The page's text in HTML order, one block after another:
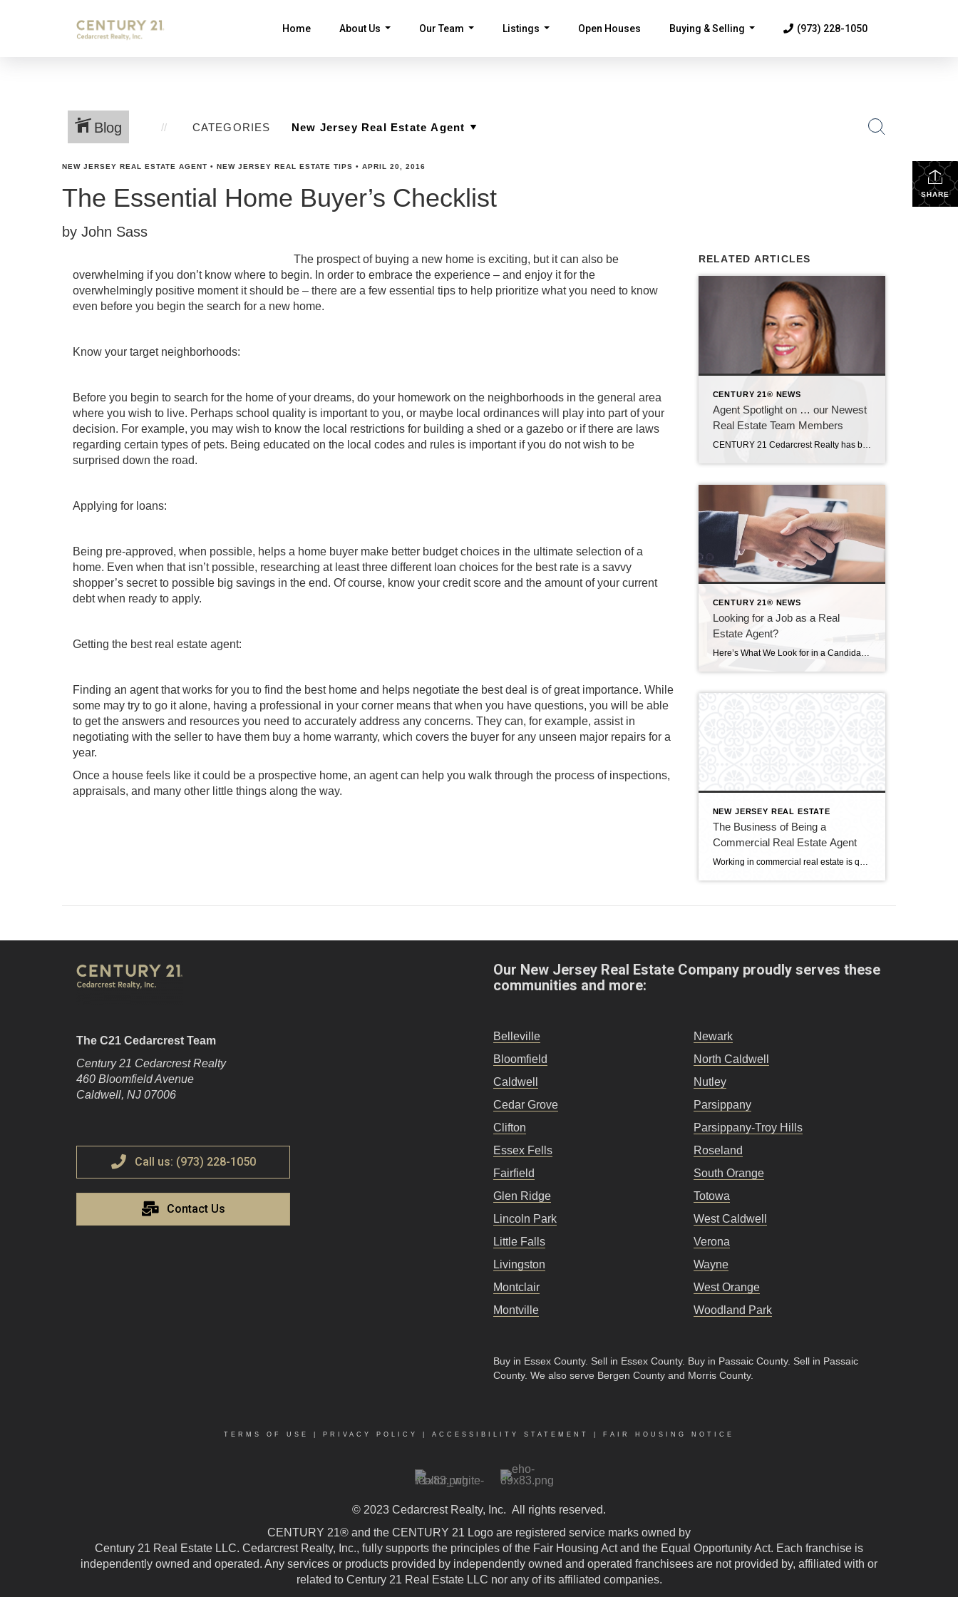
Home About Us Our Team Listings Open Houses Buying & Selling (973) 228-1050
Blog CATEGORIES
SHARE
NEW JERSEY REAL ESTATE AGENT • NEW JERSEY REAL ESTATE TIPS • APRIL 20, 2016
The Essential Home Buyer’s Checklist
by John Sass
The prospect of buying a new home is exciting, but it can also be
overwhelming if you don’t know where to begin. In order to embrace the experience – and enjoy it for the
overwhelmingly positive moment it should be – there are a few essential tips to help prioritize what you need to know
even before you begin the search for a new home.
Know your target neighborhoods:
Before you begin to search for the home of your dreams, do your homework on the neighborhoods in the general area
where you wish to live. Perhaps school quality is important to you, or maybe local ordinances will play into part of your
decision. For example, you may wish to know the local restrictions for building a shed or a gazebo or if there are laws
regarding certain types of pets. Being educated on the local codes and rules is important if you do not wish to be
surprised down the road.
Applying for loans:
Being pre-approved, when possible, helps a home buyer make better budget choices in the ultimate selection of a
home. Even when that isn’t possible, researching at least three different loan choices for the best rate is a savvy
shopper’s secret to possible big savings in the end. Of course, know your credit score and the amount of your current
debt when ready to apply.
Getting the best real estate agent:
Finding an agentthat works for you to find the best home and helps negotiate the best deal is of great importance. While
some may try to go it alone, having a professional in your corner means that when you have questions, you will be able
to get the answers and resources you need to accurately address any concerns. They can, for example, assist in
negotiating with the seller to have them buy a home warranty, which covers the buyer for any unseen major repairs for a
year.
Once a house feels like it could be a prospective home, an agent can help you walk through the process of inspections,
appraisals, and many other little things along the way.
RELATED ARTICLES
CENTURY 21® NEWS
Agent Spotlight on … our Newest
Real Estate Team Members
CENTURY 21 Cedarcrest Realty has been growing significantly this year, with three new agents joining our team in the last two months. KRYSTLE DELGADO is new to real estate but her dream of working in real estate dates back to her high school graduation! After some other endeavors and dealing with a serious health issue, […]
CENTURY 21® NEWS
Looking for a Job as a Real
Estate Agent?
Here’s What We Look for in a Candidate at Century 21 Cedarcrest Realty ID 122235067 © Pattanaphong Khuankaew | Dreamstime.com All employers want to hire people with a passion for their work . . . and so many job candidates say they went into their field because of that passion. But what does that really […]
NEW JERSEY REAL ESTATE
The Business of Being a
Commercial Real Estate Agent
The C21 Cedarcrest Team
Century 21 Cedarcrest Realty
460 Bloomfield Avenue
Caldwell, NJ 07006
Call us: (973) 228-1050
Contact Us
Our New Jersey Real Estate Company proudly serves these
communities and more:
Belleville
Bloomfield
Caldwell
Cedar Grove
Clifton
Essex Fells
Fairfield
Glen Ridge
Lincoln Park
Little Falls
Livingston
Montclair
Montville
Newark
North Caldwell
Nutley
Parsippany
Parsippany-Troy Hills
Roseland
South Orange
Totowa
West Caldwell
Verona
Wayne
West Orange
Woodland Park
Buy in Essex County. Sell in Essex County. Buy in Passaic County. Sell in Passaic
County. We also serve Bergen County and Morris County.
TERMS OF USE PRIVACY POLICY ACCESSIBILITY STATEMENT FAIR HOUSING NOTICE
© 2023 Cedarcrest Realty, Inc. All rights reserved.
CENTURY 21® and the CENTURY 21 Logo are registered service marks owned by
Century 21 Real Estate LLC. Cedarcrest Realty, Inc., fully supports the principles of the Fair Housing Act and the Equal Opportunity Act. Each franchise is
independently owned and operated. Any services or products provided by independently owned and operated franchisees are not provided by, affiliated with or
related to Century 21 Real Estate LLC nor any of its affiliated companies.